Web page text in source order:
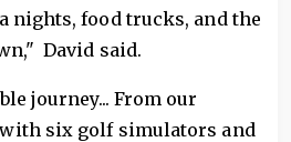
nights, food trucks, and the
David said.
journey... From our
six golf simulators and